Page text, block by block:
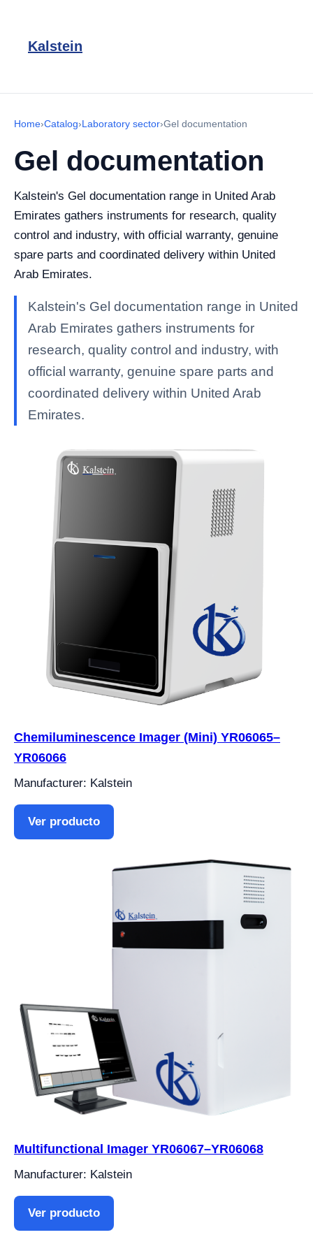
Kalstein
Home›Catalog›Laboratory sector›Gel documentation
Gel documentation
Kalstein's Gel documentation range in United Arab
Emirates gathers instruments for research, quality
control and industry, with official warranty, genuine
spare parts and coordinated delivery within United
Arab Emirates.
Kalstein's Gel documentation range in United
Arab Emirates gathers instruments for
research, quality control and industry, with
official warranty, genuine spare parts and
coordinated delivery within United Arab
Emirates.
Chemiluminescence Imager (Mini) YR06065–
YR06066
Manufacturer: Kalstein
Ver producto
Multifunctional Imager YR06067–YR06068
Manufacturer: Kalstein
Ver producto